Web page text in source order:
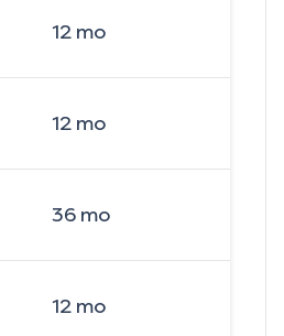
12mo
12mo
36mo
12mo